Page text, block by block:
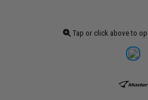
Tap or click above to